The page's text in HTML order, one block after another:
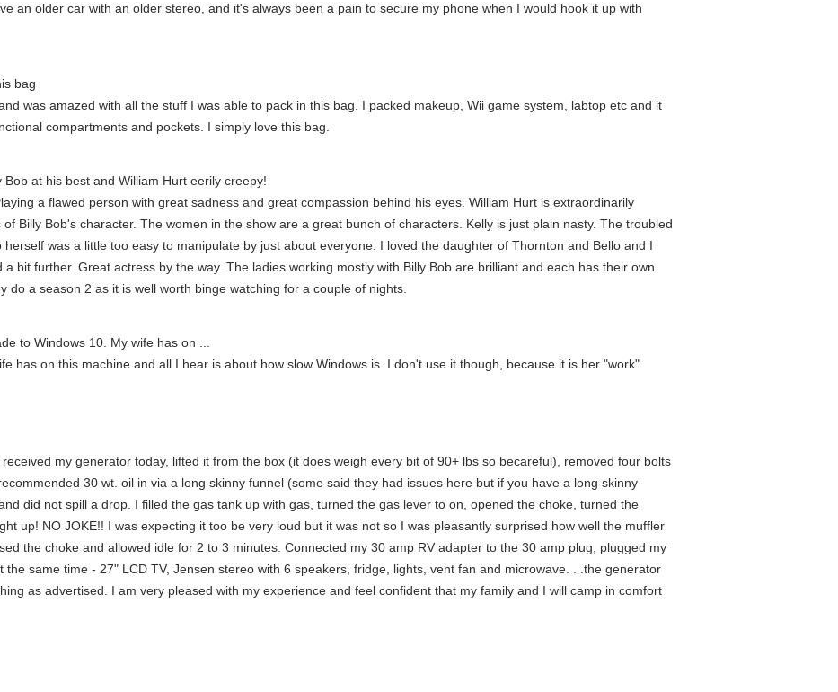
an older car with an older stereo, and it's always been a pain to secure my phone when I would hook it up with
bag
was amazed with all the stuff I was able to pack in this bag. I packed makeup, Wii game system, labtop etc and it
compartments and pockets. I simply love this bag.
Bob at his best and William Hurt eerily creepy!
a flawed person with great sadness and great compassion behind his eyes. William Hurt is extraordinarily
Billy Bob's character. The women in the show are a great bunch of characters. Kelly is just plain nasty. The troubled
was a little too easy to manipulate by just about everyone. I loved the daughter of Thornton and Bello and I
bit further. Great actress by the way. The ladies working mostly with Billy Bob are brilliant and each has their own
do a season 2 as it is well worth binge watching for a couple of nights.
to Windows 10. My wife has on ...
has on this machine and all I hear is about how slow Windows is. I don't use it though, because it is her "work"
my generator today, lifted it from the box (it does weigh every bit of 90+ lbs so becareful), removed four bolts
30 wt. oil in via a long skinny funnel (some said they had issues here but if you have a long skinny
did not spill a drop. I filled the gas tank up with gas, turned the gas lever to on, opened the choke, turned the
up! NO JOKE!! I was expecting it too be very loud but it was not so I was pleasantly surprised how well the muffler
the choke and allowed idle for 2 to 3 minutes. Connected my 30 amp RV adapter to the 30 amp plug, plugged my
same time - 27" LCD TV, Jensen stereo with 6 speakers, fridge, lights, vent fan and microwave. . .the generator
as advertised. I am very pleased with my experience and feel confident that my family and I will camp in comfort